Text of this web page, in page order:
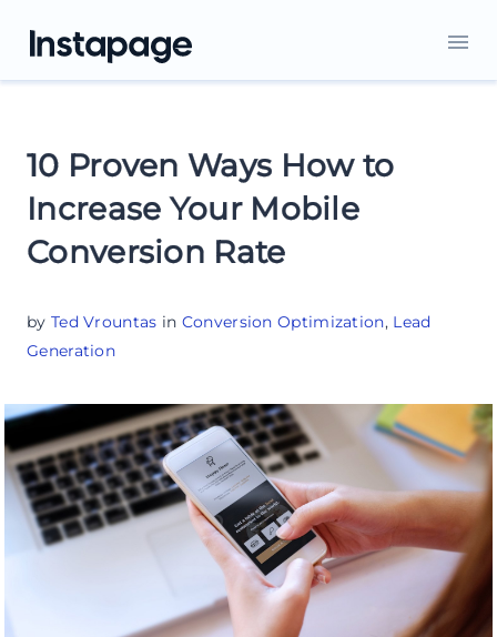
10 Proven Ways How to
Increase Your Mobile
Conversion Rate
by Ted Vrountas in Conversion Optimization, Lead
Generation